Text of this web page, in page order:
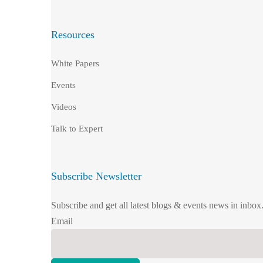
Resources
White Papers
Events
Videos
Talk to Expert
Subscribe Newsletter
Subscribe and get all latest blogs & events news in inbox.
Email